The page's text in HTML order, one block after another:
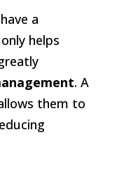
a
helps
. A
them to